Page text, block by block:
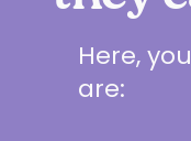
Here,
are: